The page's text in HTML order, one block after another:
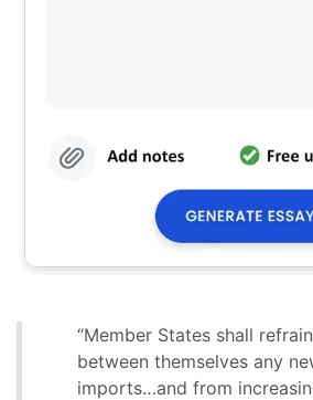
“Member States shall
between themselves any
imports…and from